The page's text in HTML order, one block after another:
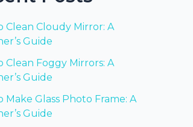
Clean Cloudy Mirror: A
Guide
Clean Foggy Mirrors: A
Guide
Make Glass Photo Frame: A
Guide